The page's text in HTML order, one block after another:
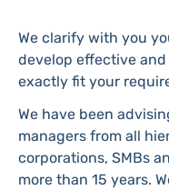
We clarify with you
develop effective
exactly fit your
We have been
managers from all
corporations, SMBs
more than 15 years.